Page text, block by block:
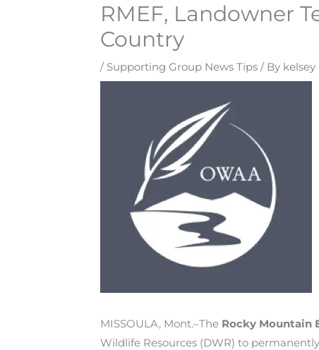
RMEF, Landowner
Country
/ Supporting Group News Tips / By kelsey
MISSOULA, Mont.–The Rocky Mountain
Wildlife Resources (DWR) to